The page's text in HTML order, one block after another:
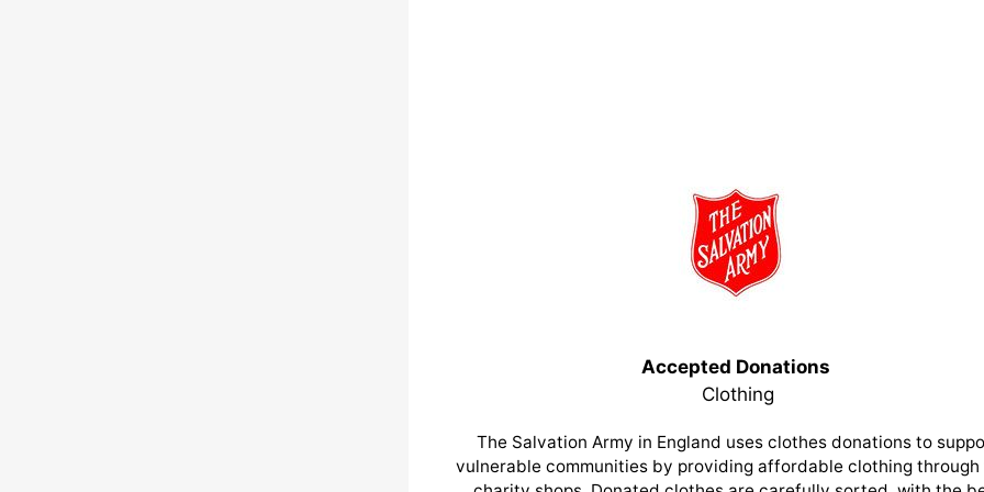
Accepted Donations
Clothing
The Salvation Army in England uses clothes donations to
vulnerable communities by providing affordable clothing through